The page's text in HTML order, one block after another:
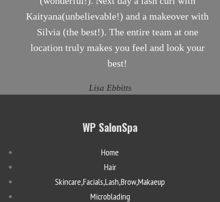
Kaityana(unbelievable!) and a makeover with
Silvia (the best!). The entire team at one
location truly makes you feel and look your
best!
Lisa Ebbitts
WP SalonSpa
Home
Hair
Skincare,Facials,Lash,Brow,Makaeup
Microblading